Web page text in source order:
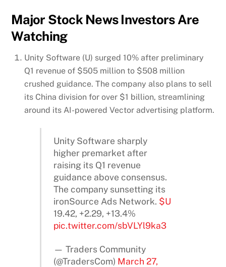
Major Stock News Investors Are
Watching
Unity Software (U) surged 10% after preliminary
Q1 revenue of $505 million to $508 million
crushed guidance. The company also plans to sell
its China division for over $1 billion, streamlining
around its AI-powered Vector advertising platform.
Unity Software sharply
higher premarket after
raising its Q1 revenue
guidance above consensus.
The company sunsetting its
ironSource Ads Network. $U
19.42, +2.29, +13.4%
pic.twitter.com/sbVLYl9ka3
— Traders Community
(@TradersCom) March 27,